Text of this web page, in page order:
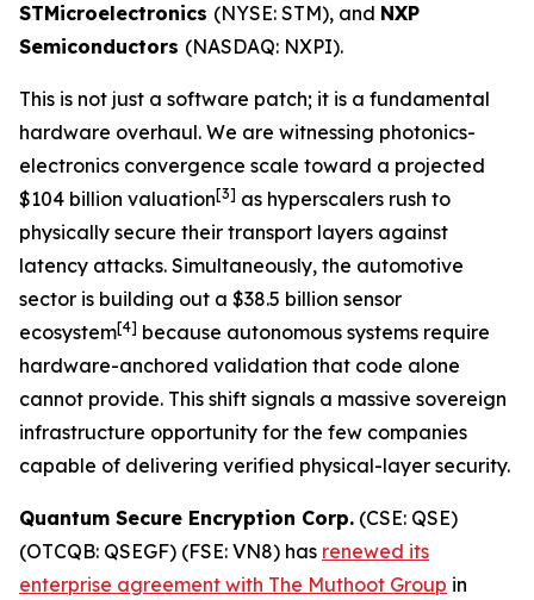
STMicroelectronics (NYSE: STM), and NXP
Semiconductors (NASDAQ: NXPI).
This is not just a software patch; it is a fundamental
hardware overhaul. We are witnessing photonics-
electronics convergence scale toward a projected
$104 billion valuation[3] as hyperscalers rush to
physically secure their transport layers against
latency attacks. Simultaneously, the automotive
sector is building out a $38.5 billion sensor
ecosystem[4] because autonomous systems require
hardware-anchored validation that code alone
cannot provide. This shift signals a massive sovereign
infrastructure opportunity for the few companies
capable of delivering verified physical-layer security.
Quantum Secure Encryption Corp. (CSE: QSE)
(OTCQB: QSEGF) (FSE: VN8) has renewed its
enterprise agreement with The Muthoot Group in